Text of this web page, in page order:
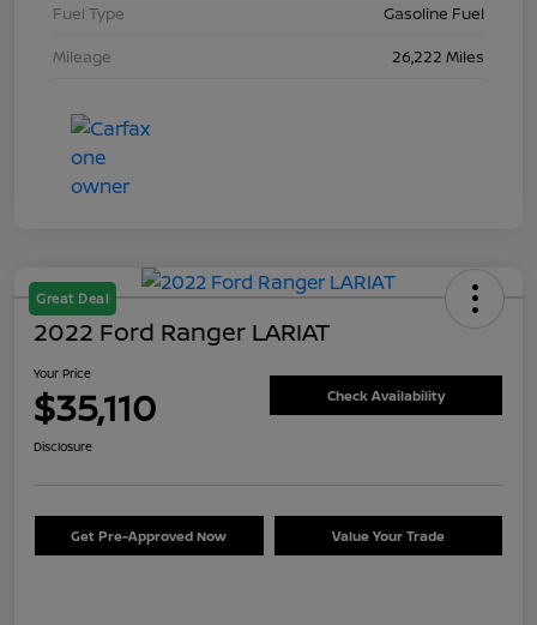
Fuel Type
Gasoline Fuel
Mileage
26,222 Miles
Great Deal
2022 Ford Ranger LARIAT
Your Price
$35,110 Check Availability
Disclosure
Get Pre-Approved Now Value Your Trade